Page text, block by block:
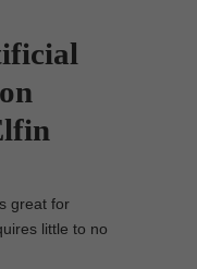
great for
little to no